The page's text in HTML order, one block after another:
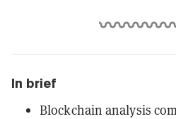
In brief
Blockchain analysis